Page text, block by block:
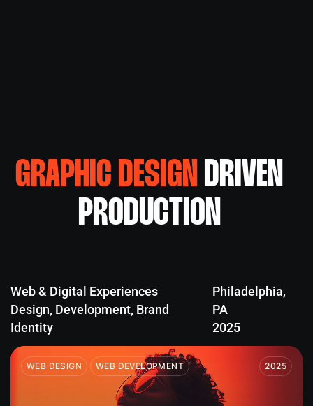
GRAPHIC DESIGN DRIVEN
PRODUCTION
Web & Digital Experiences
Design, Development, Brand
Identity
Philadelphia,
PA
2025
WEB DESIGN WEB DEVELOPMENT 2025